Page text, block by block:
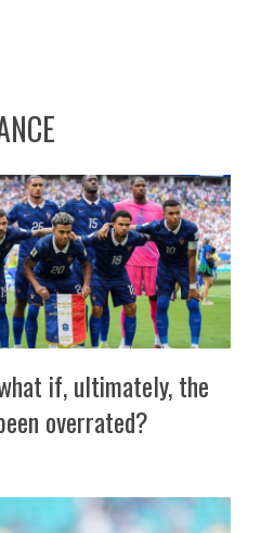
if, ultimately, the
overrated?